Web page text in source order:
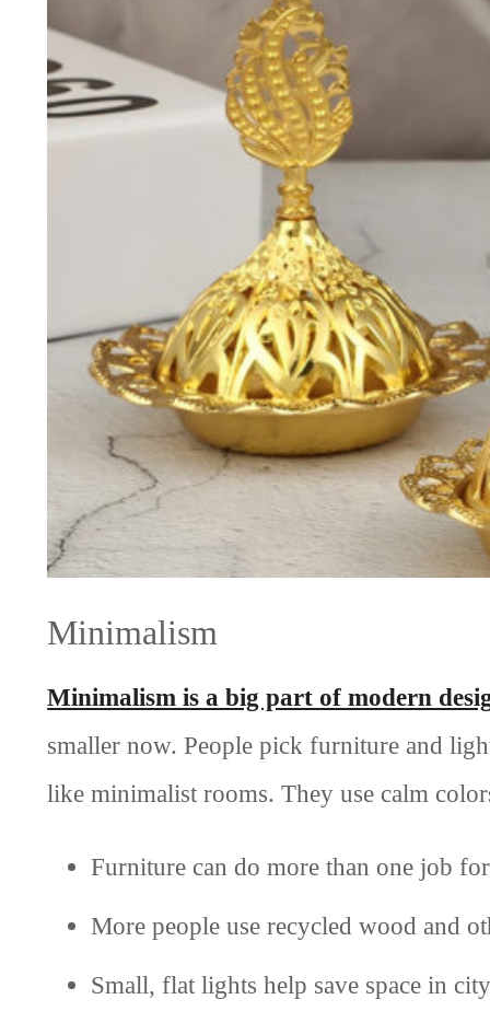
Minimalism
Minimalism is a big part of modern
smaller now. People pick furniture and
like minimalist rooms. They use calm
Furniture can do more than one job
More people use recycled wood and
Small, flat lights help save space in